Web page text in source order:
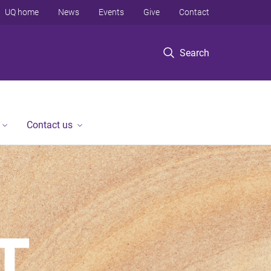
Search
UQ home News Events Give Contact
Contact us